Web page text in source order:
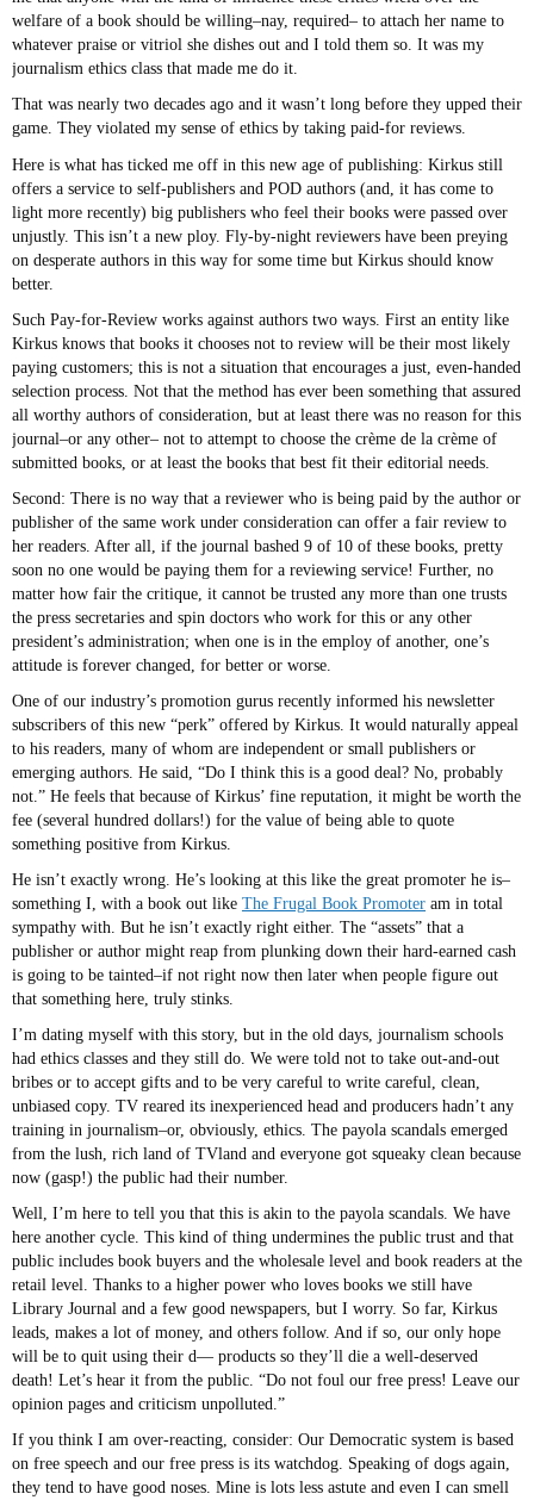
welfare of a book should be willing–nay, required– to attach her name to
whatever praise or vitriol she dishes out and I told them so. It was my
journalism ethics class that made me do it.
That was nearly two decades ago and it wasn’t long before they upped their
game. They violated my sense of ethics by taking paid-for reviews.
Here is what has ticked me off in this new age of publishing: Kirkus still
offers a service to self-publishers and POD authors (and, it has come to
light more recently) big publishers who feel their books were passed over
unjustly. This isn’t a new ploy. Fly-by-night reviewers have been preying
on desperate authors in this way for some time but Kirkus should know
better.
Such Pay-for-Review works against authors two ways. First an entity like
Kirkus knows that books it chooses not to review will be their most likely
paying customers; this is not a situation that encourages a just, even-handed
selection process. Not that the method has ever been something that assured
all worthy authors of consideration, but at least there was no reason for this
journal–or any other– not to attempt to choose the crème de la crème of
submitted books, or at least the books that best fit their editorial needs.
Second: There is no way that a reviewer who is being paid by the author or
publisher of the same work under consideration can offer a fair review to
her readers. After all, if the journal bashed 9 of 10 of these books, pretty
soon no one would be paying them for a reviewing service! Further, no
matter how fair the critique, it cannot be trusted any more than one trusts
the press secretaries and spin doctors who work for this or any other
president’s administration; when one is in the employ of another, one’s
attitude is forever changed, for better or worse.
One of our industry’s promotion gurus recently informed his newsletter
subscribers of this new “perk” offered by Kirkus. It would naturally appeal
to his readers, many of whom are independent or small publishers or
emerging authors. He said, “Do I think this is a good deal? No, probably
not.” He feels that because of Kirkus’ fine reputation, it might be worth the
fee (several hundred dollars!) for the value of being able to quote
something positive from Kirkus.
He isn’t exactly wrong. He’s looking at this like the great promoter he is–
something I, with a book out like The Frugal Book Promoter am in total
sympathy with. But he isn’t exactly right either. The “assets” that a
publisher or author might reap from plunking down their hard-earned cash
is going to be tainted–if not right now then later when people figure out
that something here, truly stinks.
I’m dating myself with this story, but in the old days, journalism schools
had ethics classes and they still do. We were told not to take out-and-out
bribes or to accept gifts and to be very careful to write careful, clean,
unbiased copy. TV reared its inexperienced head and producers hadn’t any
training in journalism–or, obviously, ethics. The payola scandals emerged
from the lush, rich land of TVland and everyone got squeaky clean because
now (gasp!) the public had their number.
Well, I’m here to tell you that this is akin to the payola scandals. We have
here another cycle. This kind of thing undermines the public trust and that
public includes book buyers and the wholesale level and book readers at the
retail level. Thanks to a higher power who loves books we still have
Library Journal and a few good newspapers, but I worry. So far, Kirkus
leads, makes a lot of money, and others follow. And if so, our only hope
will be to quit using their d— products so they’ll die a well-deserved
death! Let’s hear it from the public. “Do not foul our free press! Leave our
opinion pages and criticism unpolluted.”
If you think I am over-reacting, consider: Our Democratic system is based
on free speech and our free press is its watchdog. Speaking of dogs again,
they tend to have good noses. Mine is lots less astute and even I can smell